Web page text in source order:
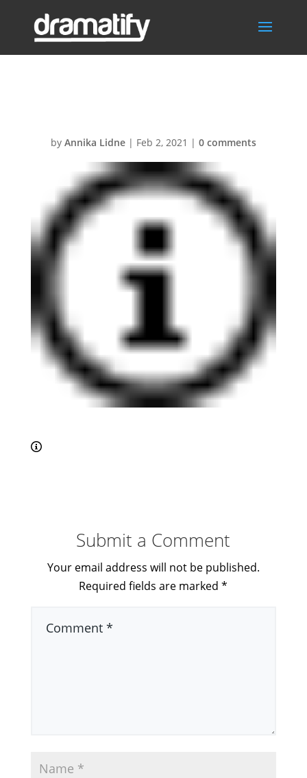
by Annika Lidne| Feb 2, 2021 | 0 comments
Submit a Comment
Your email address will not be published.
Required fields are marked*